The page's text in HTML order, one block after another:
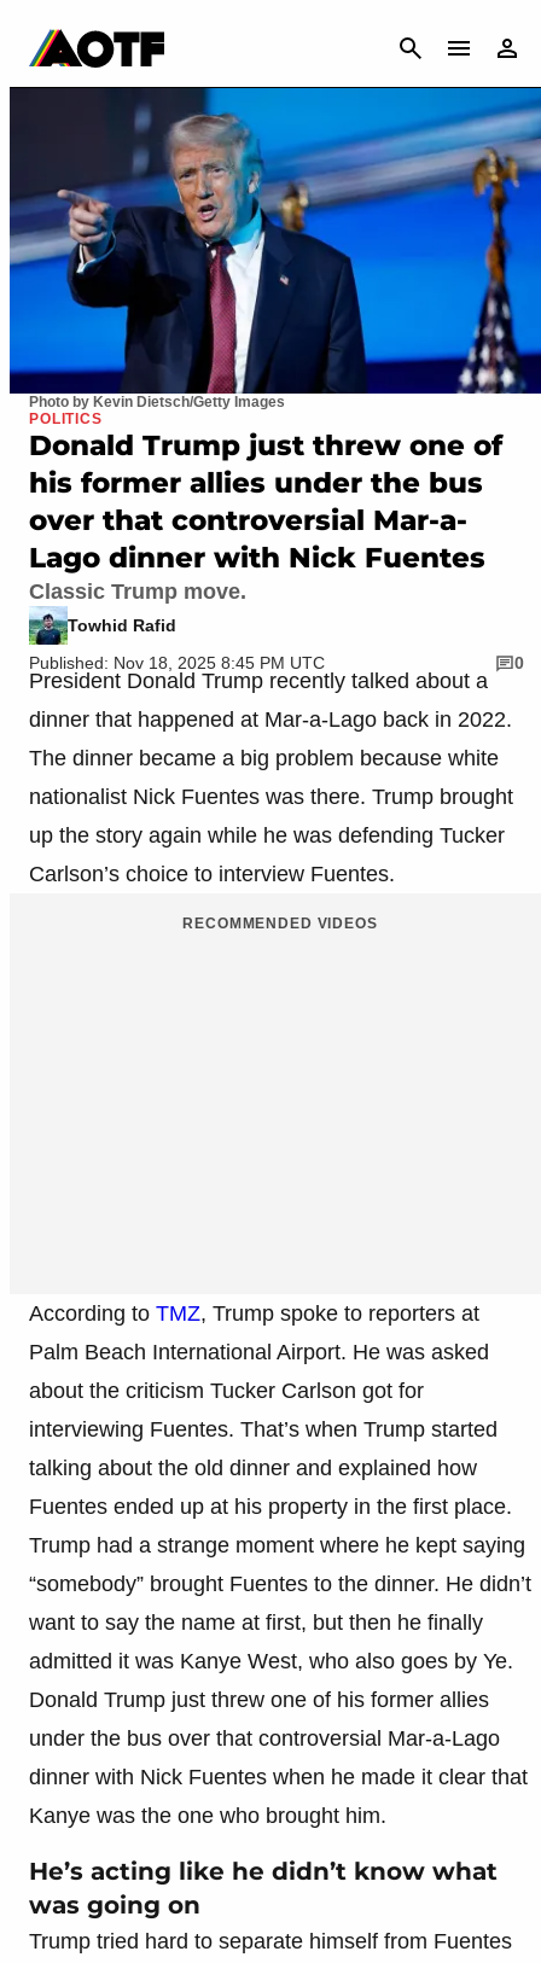
CANCEL
Photo by Kevin Dietsch/Getty Images
POLITICS
Donald Trump just threw one of
his former allies under the bus
over that controversial Mar-a-
Lago dinner with Nick Fuentes
Classic Trump move.
Towhid Rafid
Published: Nov 18, 2025 8:45 PM UTC
0
President Donald Trump recently talked about a
dinner that happened at Mar-a-Lago back in 2022.
The dinner became a big problem because white
nationalist Nick Fuentes was there. Trump brought
up the story again while he was defending Tucker
Carlson’s choice to interview Fuentes.
RECOMMENDED VIDEOS
According to TMZ, Trump spoke to reporters at
Palm Beach International Airport. He was asked
about the criticism Tucker Carlson got for
interviewing Fuentes. That’s when Trump started
talking about the old dinner and explained how
Fuentes ended up at his property in the first place.
Trump had a strange moment where he kept saying
“somebody” brought Fuentes to the dinner. He didn’t
want to say the name at first, but then he finally
admitted it was Kanye West, who also goes by Ye.
Donald Trump just threw one of his former allies
under the bus over that controversial Mar-a-Lago
dinner with Nick Fuentes when he made it clear that
Kanye was the one who brought him.
He’s acting like he didn’t know what
was going on
Trump tried hard to separate himself from Fuentes